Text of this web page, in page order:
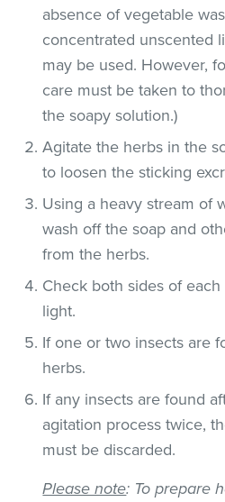
absence of vegetable
concentrated unscented
may be used. However,
care must be taken to
the soapy solution.)
Agitate the herbs in the
to loosen the sticking
Using a heavy stream of
wash off the soap and
from the herbs.
Check both sides of
light.
If one or two insects are
herbs.
If any insects are found
agitation process twice,
must be discarded.
Please note: To prepare